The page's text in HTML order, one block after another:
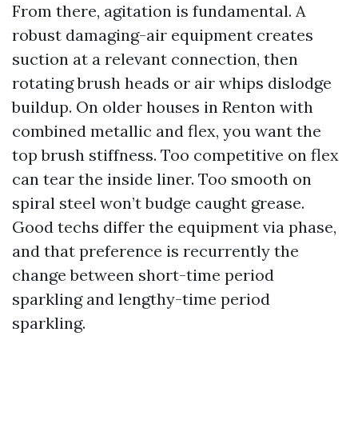
From there, agitation is fundamental. A
robust damaging-air equipment creates
suction at a relevant connection, then
rotating brush heads or air whips dislodge
buildup. On older houses in Renton with
combined metallic and flex, you want the
top brush stiffness. Too competitive on flex
can tear the inside liner. Too smooth on
spiral steel won’t budge caught grease.
Good techs differ the equipment via phase,
and that preference is recurrently the
change between short-time period
sparkling and lengthy-time period
sparkling.